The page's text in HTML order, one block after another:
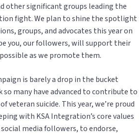
other significant groups leading the
fight. We plan to shine the spotlight
groups, and advocates this year on
you, our followers, will support their
as we promote them.
is barely a drop in the bucket
many have advanced to contribute to
veteran suicide. This year, we’re proud
with KSA Integration’s core values
media followers, to endorse,